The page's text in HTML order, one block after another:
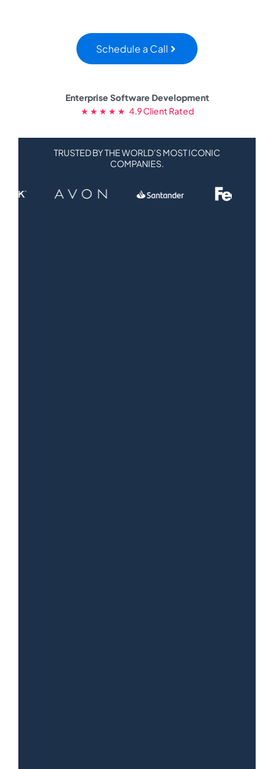
Schedule a Call
Enterprise Software Development
★ ★ ★ ★ ★ 4.9 Client Rated
TRUSTED BY THE WORLD’S MOST ICONIC
COMPANIES.